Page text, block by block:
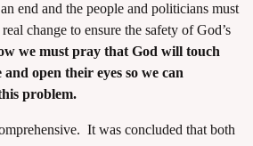
end and the people and politicians must
change to ensure the safety of God’s
we must pray that God will touch
open their eyes so we can
problem.
It was concluded that both